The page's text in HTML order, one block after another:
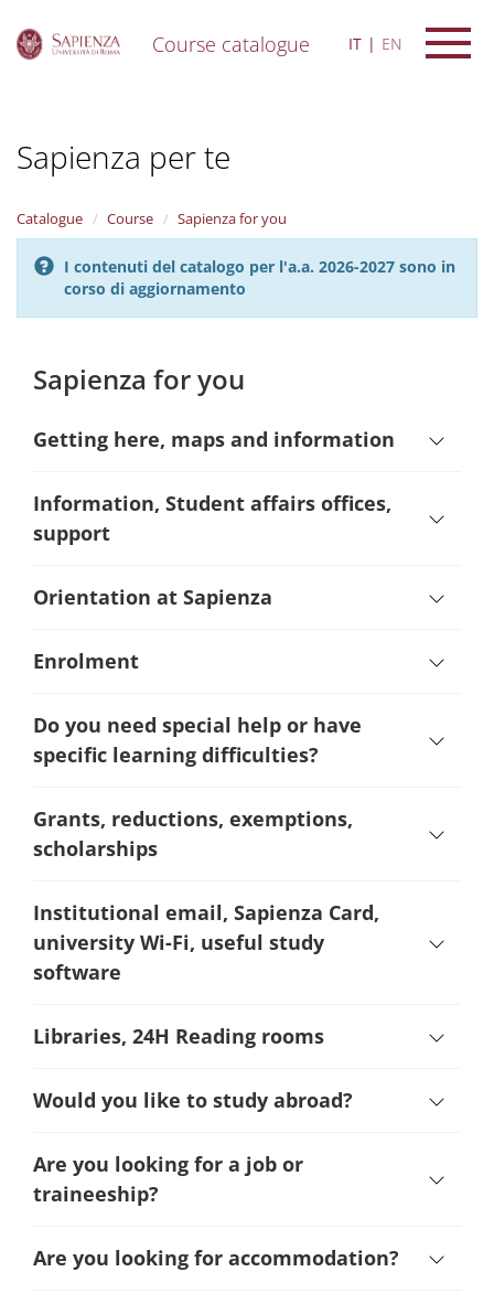
Course catalogue IT EN
Sapienza per te
Catalogue Course Sapienza for you
I contenuti del catalogo per l'a.a. 2026-2027 sono in
corso di aggiornamento
Sapienza for you
Getting here, maps and information
Information, Student affairs offices,
support
Orientation at Sapienza
Enrolment
Do you need special help or have
specific learning difficulties?
Grants, reductions, exemptions,
scholarships
Institutional email, Sapienza Card,
university Wi-Fi, useful study
software
Libraries, 24H Reading rooms
Would you like to study abroad?
Are you looking for a job or
traineeship?
Are you looking for accommodation?